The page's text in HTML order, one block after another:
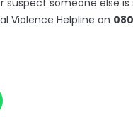
Violence Helpline on